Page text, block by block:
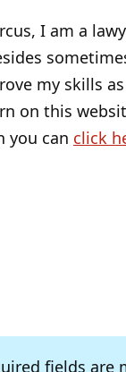
I am a
my skills as
on this
you can click
fields are